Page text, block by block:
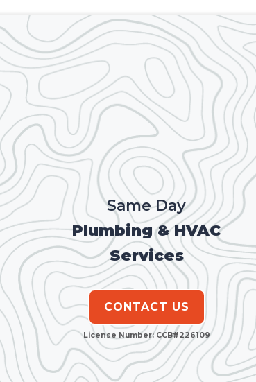
Same Day
Plumbing & HVAC
Services
CONTACT US
License Number: CCB#226109